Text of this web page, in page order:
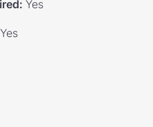
: Yes
Yes